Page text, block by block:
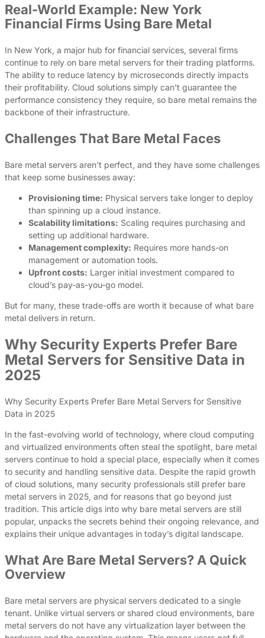
Real-World Example: New York
Financial Firms Using Bare Metal
In New York, a major hub for financial services, several firms
continue to rely on bare metal servers for their trading platforms.
The ability to reduce latency by microseconds directly impacts
their profitability. Cloud solutions simply can’t guarantee the
performance consistency they require, so bare metal remains the
backbone of their infrastructure.
Challenges That Bare Metal Faces
Bare metal servers aren’t perfect, and they have some challenges
that keep some businesses away:
Provisioning time: Physical servers take longer to deploy
than spinning up a cloud instance.
Scalability limitations: Scaling requires purchasing and
setting up additional hardware.
Management complexity: Requires more hands-on
management or automation tools.
Upfront costs: Larger initial investment compared to
cloud’s pay-as-you-go model.
But for many, these trade-offs are worth it because of what bare
metal delivers in return.
Why Security Experts Prefer Bare
Metal Servers for Sensitive Data in
2025
Why Security Experts Prefer Bare Metal Servers for Sensitive
Data in 2025
In the fast-evolving world of technology, where cloud computing
and virtualized environments often steal the spotlight, bare metal
servers continue to hold a special place, especially when it comes
to security and handling sensitive data. Despite the rapid growth
of cloud solutions, many security professionals still prefer bare
metal servers in 2025, and for reasons that go beyond just
tradition. This article digs into why bare metal servers are still
popular, unpacks the secrets behind their ongoing relevance, and
explains their unique advantages in today’s digital landscape.
What Are Bare Metal Servers? A Quick
Overview
Bare metal servers are physical servers dedicated to a single
tenant. Unlike virtual servers or shared cloud environments, bare
metal servers do not have any virtualization layer between the